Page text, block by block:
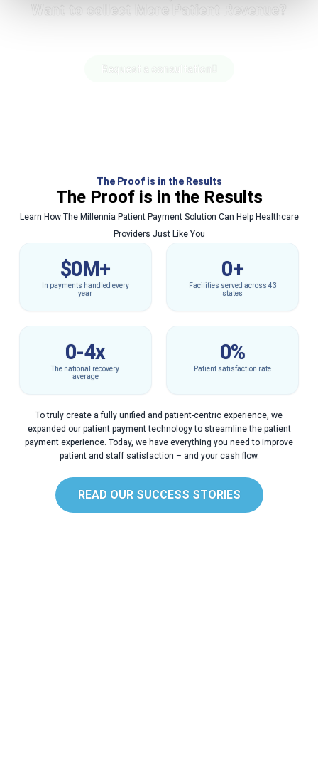
Want to collect More Patient Revenue?
Request a consultation
The Proof is in the Results
The Proof is in the Results
Learn How The Millennia Patient Payment Solution Can Help Healthcare
Providers Just Like You
In payments handled every
year
$0M+
Facilities served across 43
states
0+
The national recovery
average
0-4x
Patient satisfaction rate
0%
To truly create a fully unified and patient-centric experience, we
expanded our patient payment technology to streamline the patient
payment experience. Today, we have everything you need to improve
patient and staff satisfaction – and your cash flow.
READ OUR SUCCESS STORIES